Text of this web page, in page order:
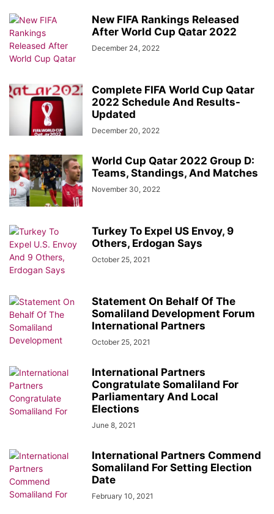
New FIFA Rankings Released
After World Cup Qatar 2022
December 24, 2022
Complete FIFA World Cup Qatar
2022 Schedule And Results-
Updated
December 20, 2022
World Cup Qatar 2022 Group D:
Teams, Standings, And Matches
November 30, 2022
Turkey To Expel US Envoy, 9
Others, Erdogan Says
October 25, 2021
Statement On Behalf Of The
Somaliland Development Forum
International Partners
October 25, 2021
International Partners
Congratulate Somaliland For
Parliamentary And Local
Elections
June 8, 2021
International Partners Commend
Somaliland For Setting Election
Date
February 10, 2021